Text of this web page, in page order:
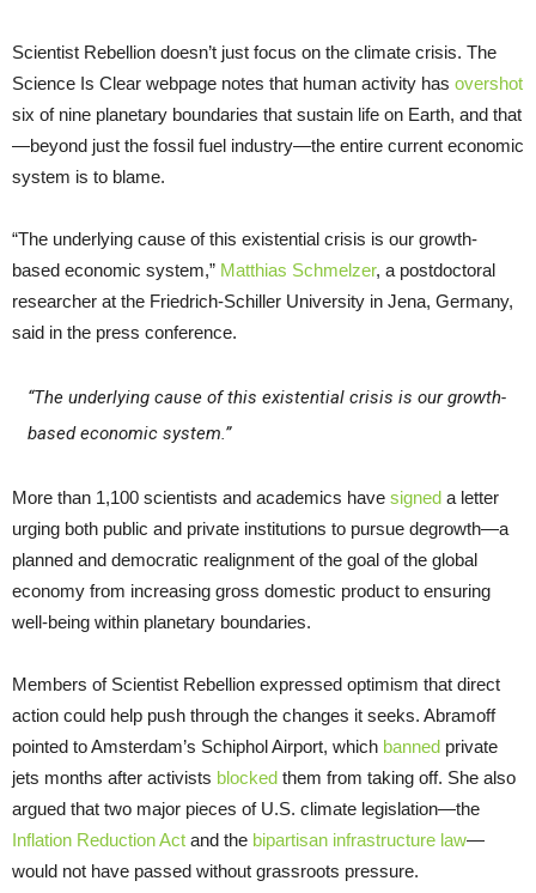
Scientist Rebellion doesn’t just focus on the climate crisis. The
Science Is Clear webpage notes that human activity has overshot
six of nine planetary boundaries that sustain life on Earth, and that
—beyond just the fossil fuel industry—the entire current economic
system is to blame.
“The underlying cause of this existential crisis is our growth-
based economic system,” Matthias Schmelzer, a postdoctoral
researcher at the Friedrich-Schiller University in Jena, Germany,
said in the press conference.
“The underlying cause of this existential crisis is our growth-
based economic system.”
More than 1,100 scientists and academics have signed a letter
urging both public and private institutions to pursue degrowth—a
planned and democratic realignment of the goal of the global
economy from increasing gross domestic product to ensuring
well-being within planetary boundaries.
Members of Scientist Rebellion expressed optimism that direct
action could help push through the changes it seeks. Abramoff
pointed to Amsterdam’s Schiphol Airport, which banned private
jets months after activists blocked them from taking off. She also
argued that two major pieces of U.S. climate legislation—the
Inflation Reduction Act and the bipartisan infrastructure law—
would not have passed without grassroots pressure.